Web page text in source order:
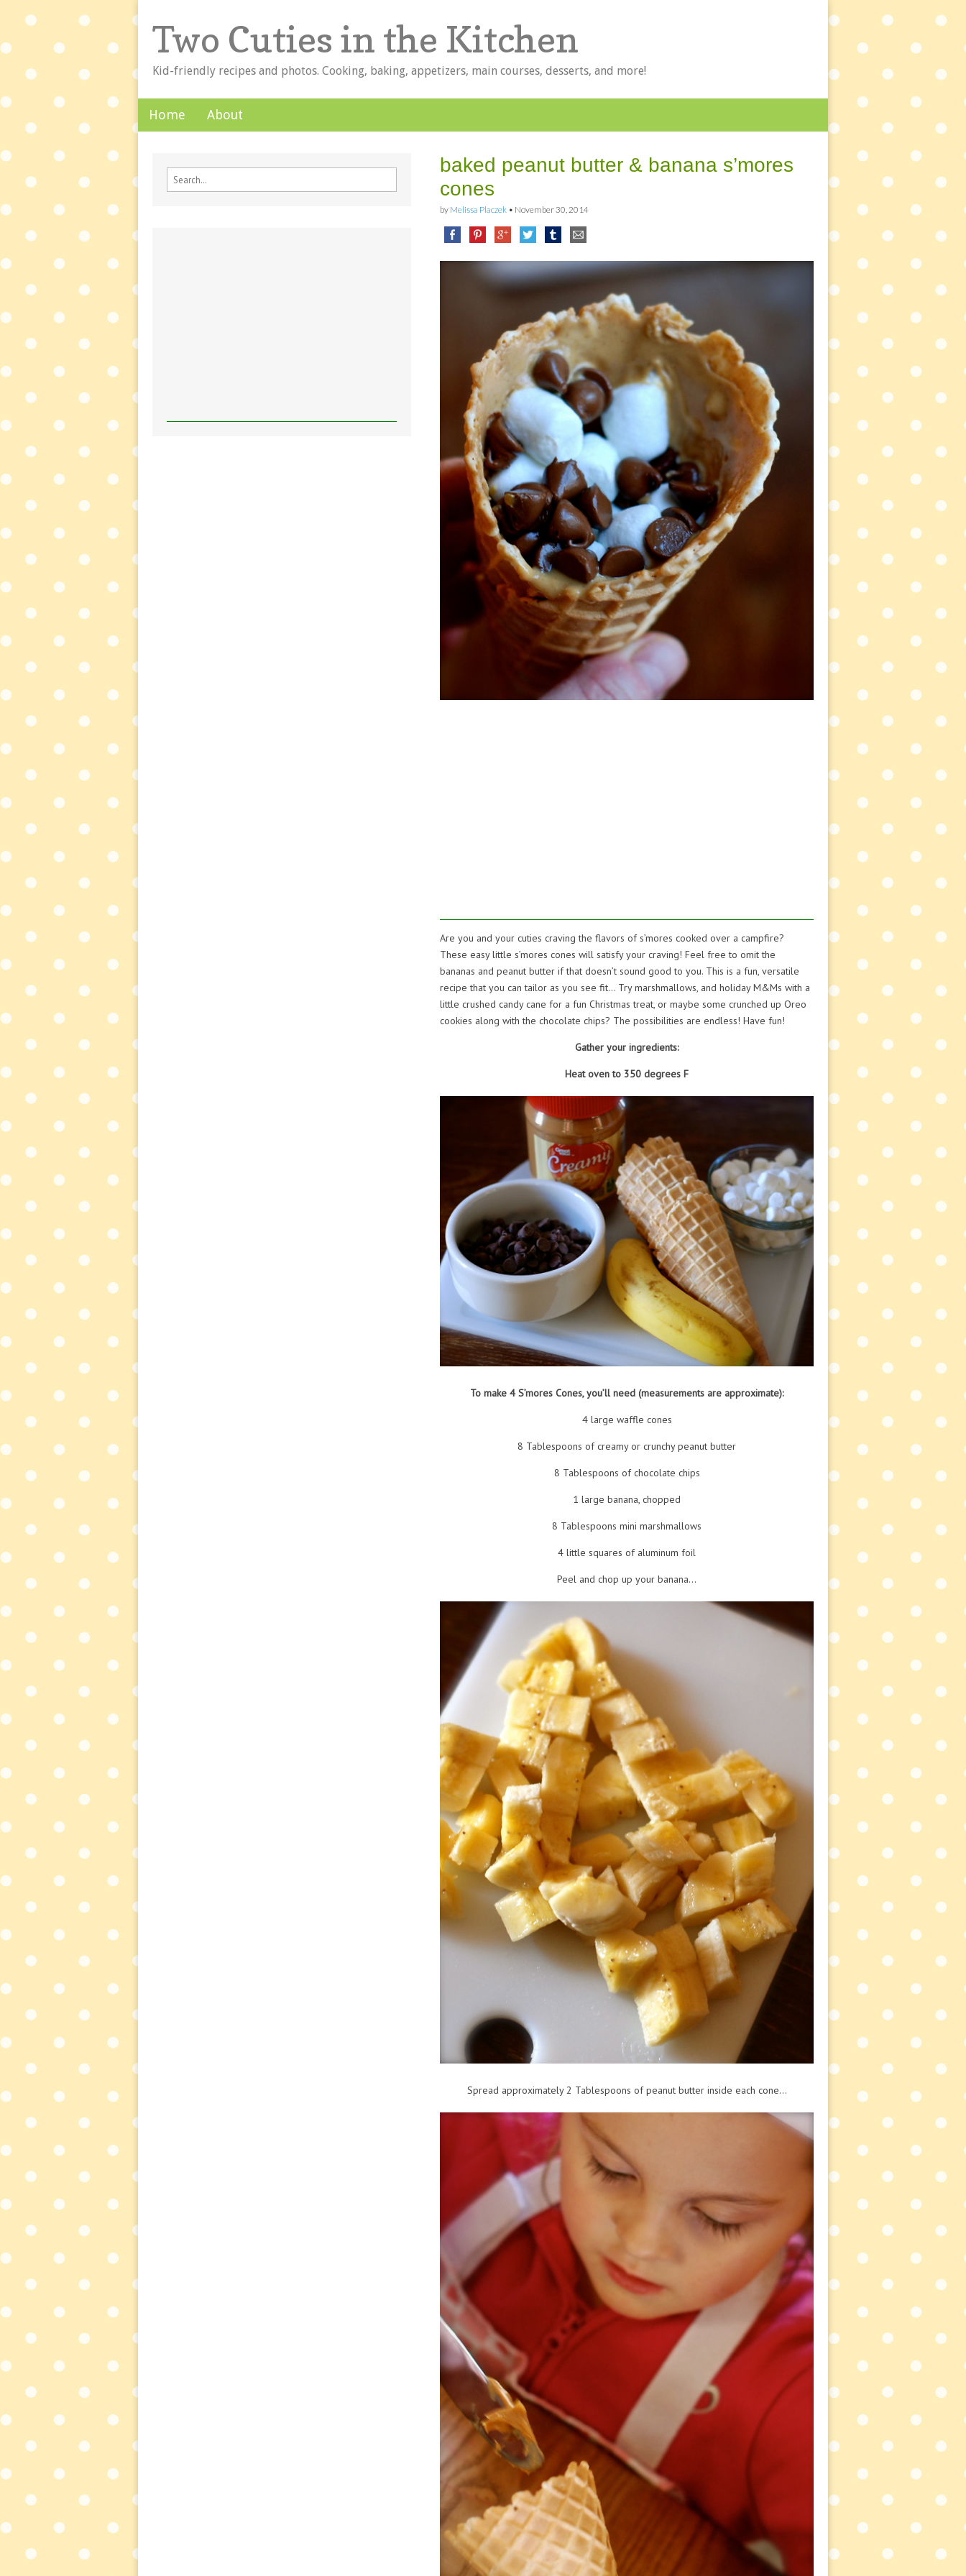
Two Cuties in the Kitchen
Kid-friendly recipes and photos. Cooking, baking, appetizers, main courses, desserts, and more!
Skip to content
Home About
baked peanut butter & banana s’mores
cones
by Melissa Placzek • November 30, 2014
Are you and your cuties craving the flavors of s’mores cooked over a campfire?
These easy little s’mores cones will satisfy your craving! Feel free to omit the
bananas and peanut butter if that doesn’t sound good to you. This is a fun, versatile
recipe that you can tailor as you see fit… Try marshmallows, and holiday M&Ms with a
little crushed candy cane for a fun Christmas treat, or maybe some crunched up Oreo
cookies along with the chocolate chips? The possibilities are endless! Have fun!
Gather your ingredients:
Heat oven to 350 degrees F
To make 4 S’mores Cones, you’ll need (measurements are approximate):
4 large waffle cones
8 Tablespoons of creamy or crunchy peanut butter
8 Tablespoons of chocolate chips
1 large banana, chopped
8 Tablespoons mini marshmallows
4 little squares of aluminum foil
Peel and chop up your banana…
Spread approximately 2 Tablespoons of peanut butter inside each cone…
Search for: